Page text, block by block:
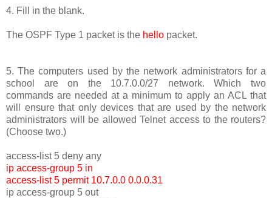
4. Fill in the blank.
The OSPF Type 1 packet is the hello packet.
5. The computers used by the network administrators for a
school are on the 10.7.0.0/27 network. Which two
commands are needed at a minimum to apply an ACL that
will ensure that only devices that are used by the network
administrators will be allowed Telnet access to the routers?
(Choose two.)
access-list 5 deny any
ip access-group 5 in
access-list 5 permit 10.7.0.0 0.0.0.31
ip access-group 5 out